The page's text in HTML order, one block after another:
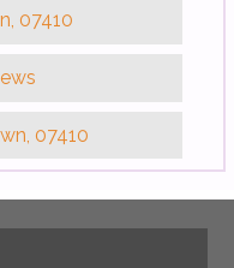
07410
07410